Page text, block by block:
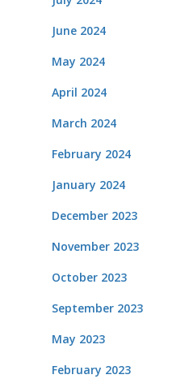
June 2024
May 2024
April 2024
March 2024
February 2024
January 2024
December 2023
November 2023
October 2023
September 2023
May 2023
February 2023